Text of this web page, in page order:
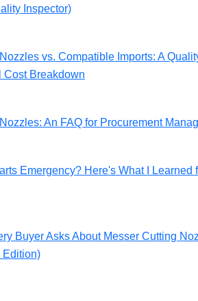
Inspector)
vs. Compatible Imports: A
Cost Breakdown
An FAQ for Procurement
Emergency? Here's What I Learned
Buyer Asks About Messer Cutting
Edition)